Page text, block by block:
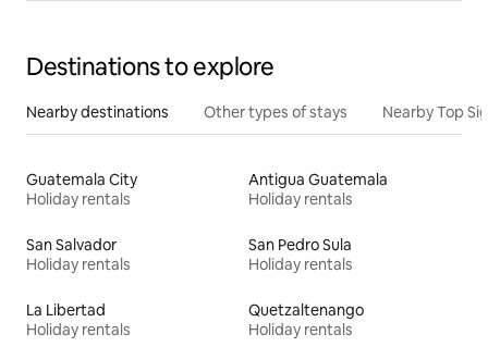
Destinations to explore
Nearby destinations Other types of stays Nearby Top
Guatemala City
Holiday rentals
Antigua Guatemala
Holiday rentals
San Salvador
Holiday rentals
San Pedro Sula
Holiday rentals
La Libertad
Holiday rentals
Quetzaltenango
Holiday rentals